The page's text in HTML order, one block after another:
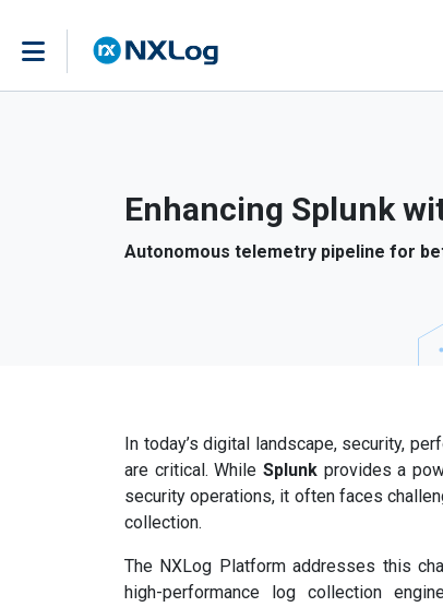
Enhancing Splunk
Autonomous telemetry pipeline for
In today’s digital landscape, security,
are critical. While Splunk provides a
security operations, it often faces
collection.
The NXLog Platform addresses this
high-performance log collection